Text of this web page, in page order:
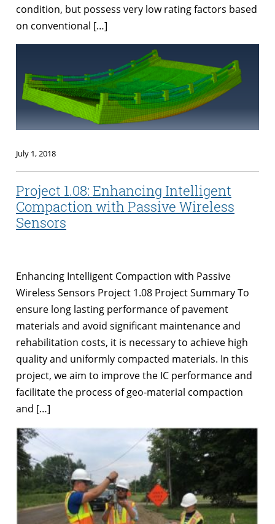
condition, but possess very low rating factors based
on conventional […]
July 1, 2018
Project 1.08: Enhancing Intelligent
Compaction with Passive Wireless
Sensors
Enhancing Intelligent Compaction with Passive
Wireless Sensors Project 1.08 Project Summary To
ensure long lasting performance of pavement
materials and avoid significant maintenance and
rehabilitation costs, it is necessary to achieve high
quality and uniformly compacted materials. In this
project, we aim to improve the IC performance and
facilitate the process of geo-material compaction
and […]